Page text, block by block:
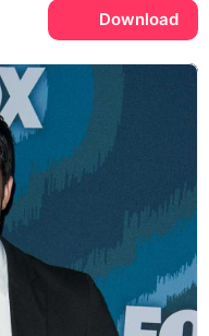
Download